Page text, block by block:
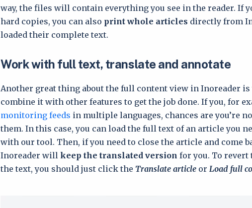
way, the files will contain everything you see in the reader. If
hard copies, you can also print whole articles directly from
loaded their complete text.
Work with full text, translate and annotate
Another great thing about the full content view in Inoreader is
combine it with other features to get the job done. If you, for
monitoring feeds in multiple languages, chances are you’re
them. In this case, you can load the full text of an article you
with our tool. Then, if you need to close the article and come
Inoreader will keep the trаnslated version for you. To
the text, you should just click the Translate article or Load full